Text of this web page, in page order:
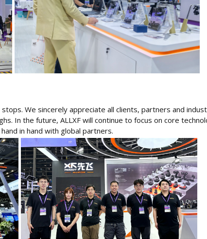
We sincerely appreciate all clients, partners and
In the future, ALLXF will continue to focus on core
in hand with global partners.